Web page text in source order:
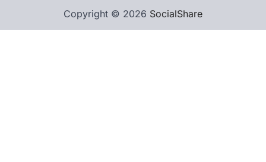
Copyright © 2026 SocialShare